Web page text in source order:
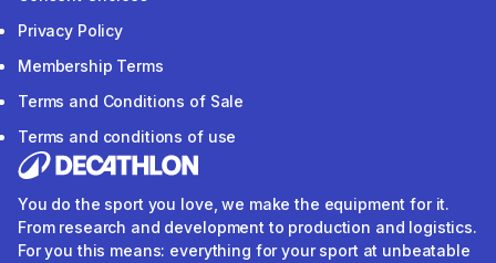
Privacy Policy
Membership Terms
Terms and Conditions of Sale
Terms and conditions of use
You do the sport you love, we make the equipment for it.
From research and development to production and logistics.
For you this means: everything for your sport at unbeatable